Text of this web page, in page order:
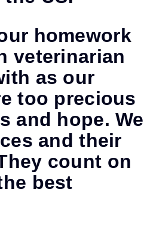
homework
veterinarian
as our
too precious
and hope. We
and their
count on
best